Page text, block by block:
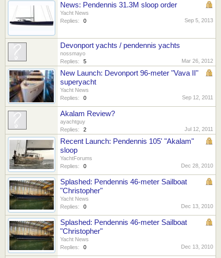
News: Pendennis 31.3M sloop order
Yacht News
Replies:
0 Sep 5, 2013
Devonport yachts / pendennis yachts
nossmayo
Replies:
5 Mar 26, 2012
New Launch: Devonport 96-meter "Vava II"
superyacht
Yacht News
Replies:
0 Sep 12, 2011
Akalam Review?
ayachtguy
Replies:
2 Jul 12, 2011
Recent Launch: Pendennis 105' "Akalam"
sloop
YachtForums
Replies:
0 Dec 28, 2010
Splashed: Pendennis 46-meter Sailboat
"Christopher"
Yacht News
Replies:
0 Dec 13, 2010
Splashed: Pendennis 46-meter Sailboat
"Christopher"
Yacht News
Replies:
0 Dec 13, 2010